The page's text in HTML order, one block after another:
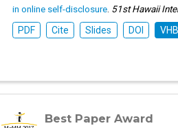
in online self-disclosure. 51st Hawaii
PDF
Cite Slides DOI
Best Paper Award